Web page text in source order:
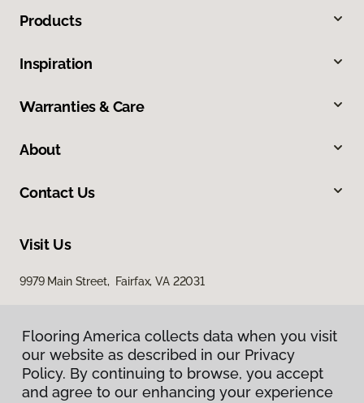
Products
Inspiration
Warranties & Care
About
Contact Us
Visit Us
9979 Main Street, Fairfax, VA 22031
Flooring America collects data when you visit
our website as described in our Privacy
Policy. By continuing to browse, you accept
and agree to our enhancing your experience